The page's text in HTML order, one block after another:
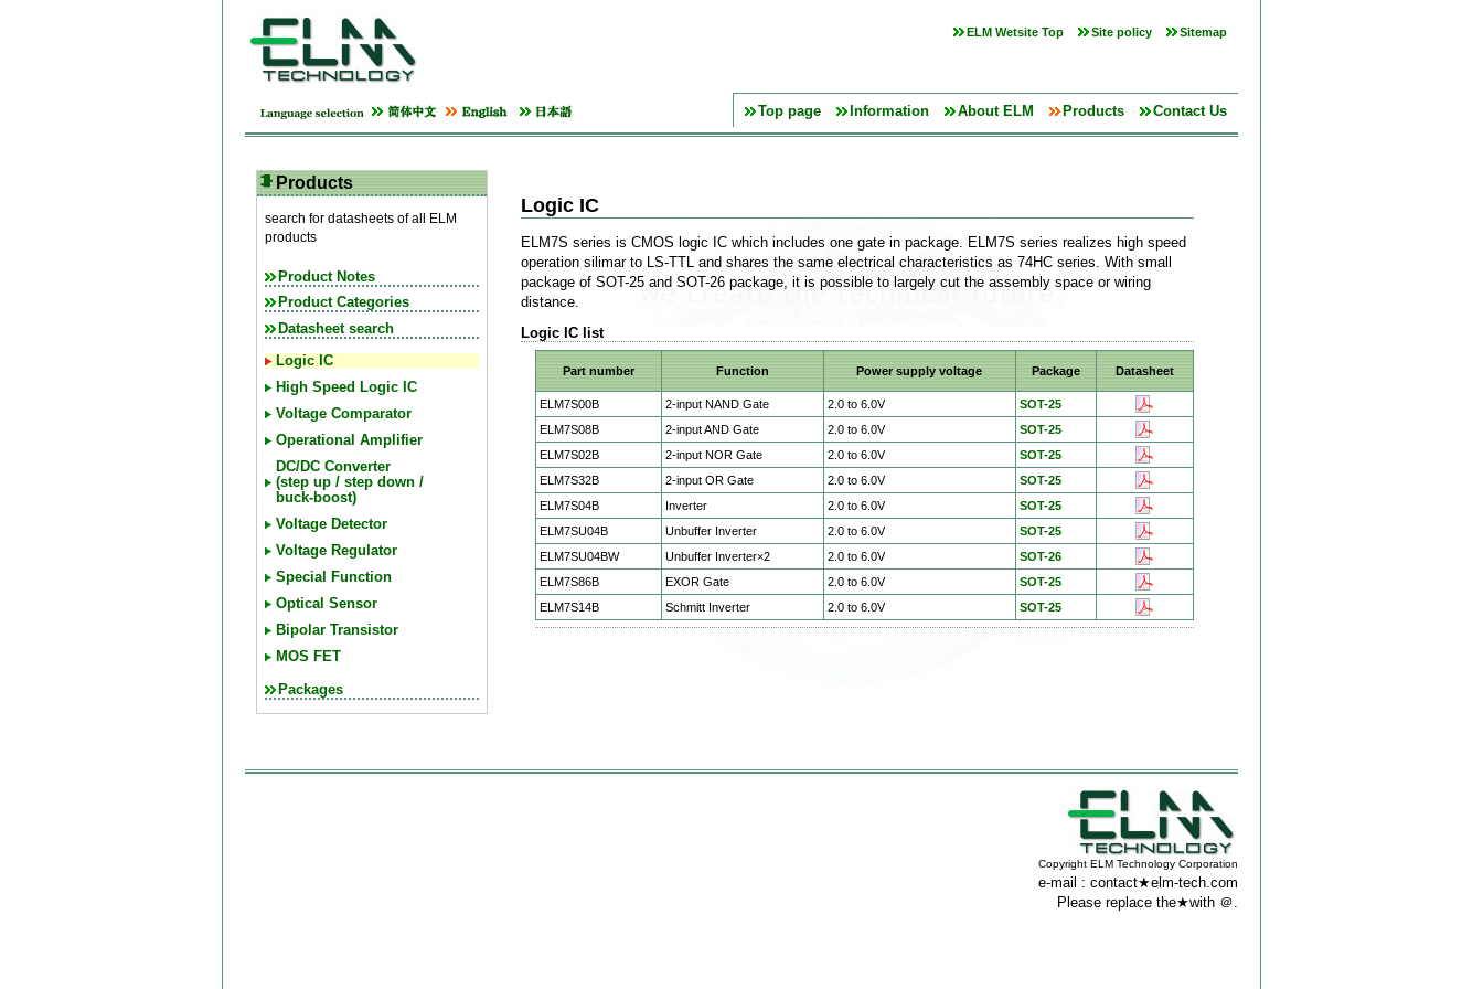
ELM Wetsite Top Site policy Sitemap
Top page Information About ELM Products Contact Us
Products
search for datasheets of all ELM
products
Product Notes
Product Categories
Datasheet search
Logic IC
High Speed Logic IC
Voltage Comparator
Operational Amplifier
DC/DC Converter
(step up / step down /
buck-boost)
Voltage Detector
Voltage Regulator
Special Function
Optical Sensor
Bipolar Transistor
MOS FET
Packages
Logic IC
ELM7S series is CMOS logic IC which includes one gate in package. ELM7S series realizes high speed
operation silimar to LS-TTL and shares the same electrical characteristics as 74HC series. With small
package of SOT-25 and SOT-26 package, it is possible to largely cut the assembly space or wiring
distance.
Logic IC list
Part number Function Power supply voltage Package Datasheet
ELM7S00B 2-input NAND Gate 2.0 to 6.0V
SOT-25
ELM7S08B
2-input AND Gate 2.0 to 6.0V
SOT-25
ELM7S02B
2-input NOR Gate 2.0 to 6.0V
SOT-25
ELM7S32B
2-input OR Gate 2.0 to 6.0V
SOT-25
ELM7S04B
Inverter 2.0 to 6.0V
SOT-25
ELM7SU04B
Unbuffer Inverter 2.0 to 6.0V
SOT-25
ELM7SU04BW
Unbuffer Inverter×2 2.0 to 6.0V
SOT-26
ELM7S86B
EXOR Gate 2.0 to 6.0V
SOT-25
ELM7S14B
Schmitt Inverter 2.0 to 6.0V SOT-25
Copyright ELM Technology Corporation
e-mail : contact★elm-tech.com
Please replace the★with ＠.